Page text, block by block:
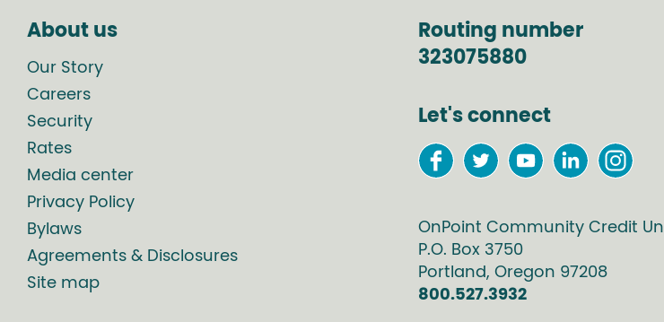
About us
Our Story
Careers
Security
Rates
Media center
Privacy Policy
Bylaws
Agreements & Disclosures
Site map
Routing number
323075880
Let's connect
OnPoint Community Credit
P.O. Box 3750
Portland, Oregon 97208
800.527.3932